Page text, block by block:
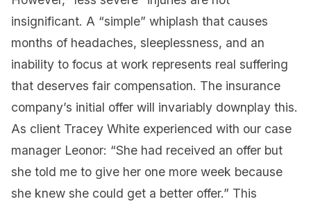
insignificant. A “simple” whiplash that causes
months of headaches, sleeplessness, and an
inability to focus at work represents real suffering
that deserves fair compensation. The insurance
company’s initial offer will invariably downplay this.
As client Tracey White experienced with our case
manager Leonor: “She had received an offer but
she told me to give her one more week because
she knew she could get a better offer.” This